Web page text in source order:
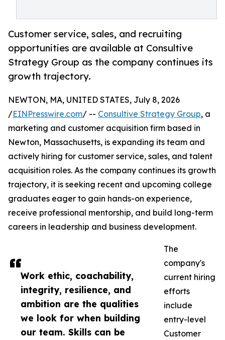
Customer service, sales, and recruiting
opportunities are available at Consultive
Strategy Group as the company continues its
growth trajectory.
Work ethic, coachability,
integrity, resilience, and
ambition are the qualities
we look for when building
our team. Skills can be
NEWTON, MA, UNITED STATES, July 8, 2026
/EINPresswire.com/ -- Consultive Strategy Group, a
marketing and customer acquisition firm based in
Newton, Massachusetts, is expanding its team and
actively hiring for customer service, sales, and talent
acquisition roles. As the company continues its growth
trajectory, it is seeking recent and upcoming college
graduates eager to gain hands-on experience,
receive professional mentorship, and build long-term
careers in leadership and business development.
The
company's
current hiring
efforts
include
entry-level
Customer